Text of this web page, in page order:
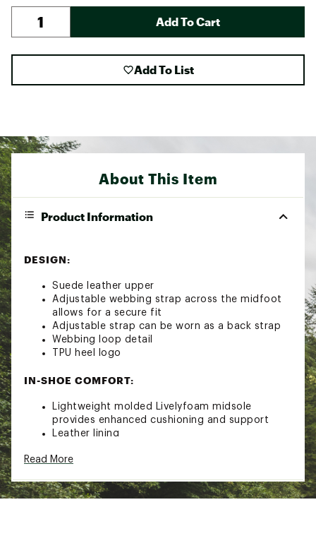
Add To Cart
Add To List
About This Item
Product Information
DESIGN:
Suede leather upper
Adjustable webbing strap across the midfoot
allows for a secure fit
Adjustable strap can be worn as a back strap
Webbing loop detail
TPU heel logo
IN-SHOE COMFORT:
Lightweight molded Livelyfoam midsole
provides enhanced cushioning and support
Leather lining
synthetic topcover provides shock absorption
DURABILITY & TRACTION:
Read More